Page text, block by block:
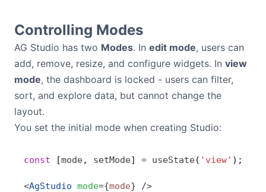
Controlling Modes
AG Studio has two Modes. In edit mode, users can
add, remove, resize, and configure widgets. In view
mode, the dashboard is locked - users can filter,
sort, and explore data, but cannot change the
layout.
You set the initial mode when creating Studio:
const [mode, setMode] = useState( 'view' );
<AgStudio mode={mode} />